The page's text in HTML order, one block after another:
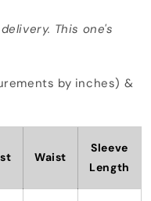
This one's
by inches) &
Waist
Sleeve
Length